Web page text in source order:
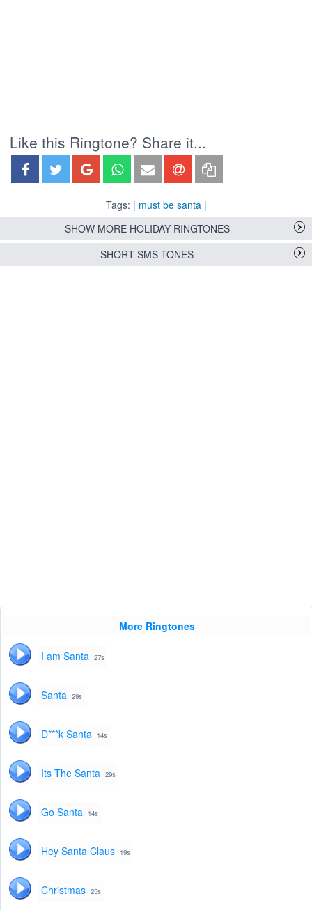
Like this Ringtone? Share it...
Tags: | must be santa|
SHOW MORE HOLIDAY RINGTONES
SHORT SMS TONES
More Ringtones
I am Santa 27s
Santa 29s
D***k Santa 14s
Its The Santa 29s
Go Santa 14s
Hey Santa Claus 19s
Christmas 25s